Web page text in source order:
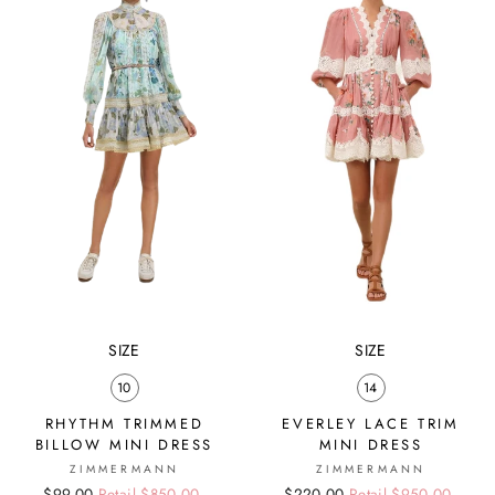
SIZE
10
RHYTHM TRIMMED
BILLOW MINI DRESS
ZIMMERMANN
SIZE
14
EVERLEY LACE TRIM
MINI DRESS
ZIMMERMANN